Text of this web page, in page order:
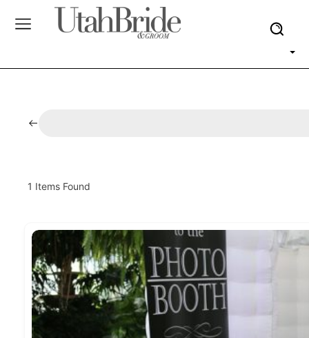
1 Items Found